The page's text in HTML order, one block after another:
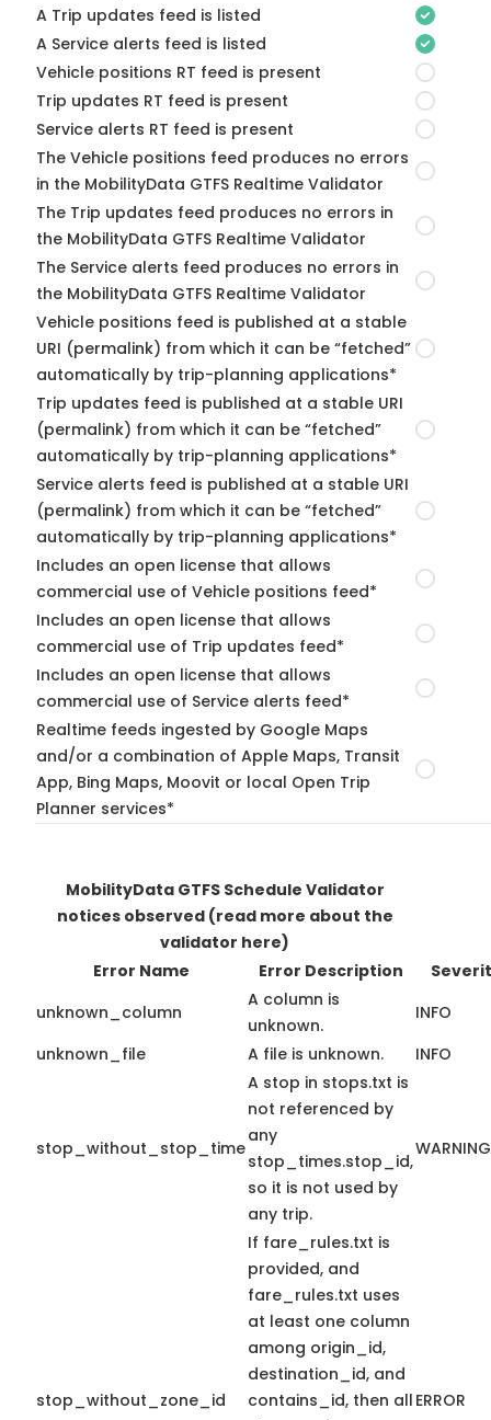
A Trip updates feed is listed
A Service alerts feed is listed
Vehicle positions RT feed is present
Trip updates RT feed is present
Service alerts RT feed is present
The Vehicle positions feed produces no errors
in the MobilityData GTFS Realtime Validator
The Trip updates feed produces no errors in
the MobilityData GTFS Realtime Validator
The Service alerts feed produces no errors in
the MobilityData GTFS Realtime Validator
Vehicle positions feed is published at a stable
URI (permalink) from which it can be “fetched”
automatically by trip-planning applications*
Trip updates feed is published at a stable URI
(permalink) from which it can be “fetched”
automatically by trip-planning applications*
Service alerts feed is published at a stable URI
(permalink) from which it can be “fetched”
automatically by trip-planning applications*
Includes an open license that allows
commercial use of Vehicle positions feed*
Includes an open license that allows
commercial use of Trip updates feed*
Includes an open license that allows
commercial use of Service alerts feed*
Realtime feeds ingested by Google Maps
and/or a combination of Apple Maps, Transit
App, Bing Maps, Moovit or local Open Trip
Planner services*
MobilityData GTFS Schedule Validator
notices observed (read more about the
validator here)
Error Name
Error Description
unknown_column
A column is
unknown.
INFO
unknown_file
A file is unknown. INFO
stop_without_stop_time
A stop in stops.txt is
not referenced by
any
stop_times.stop_id,
so it is not used by
any trip.
WARNING
stop_without_zone_id
If fare_rules.txt is
provided, and
fare_rules.txt uses
at least one column
among origin_id,
destination_id, and
contains_id, then all ERROR